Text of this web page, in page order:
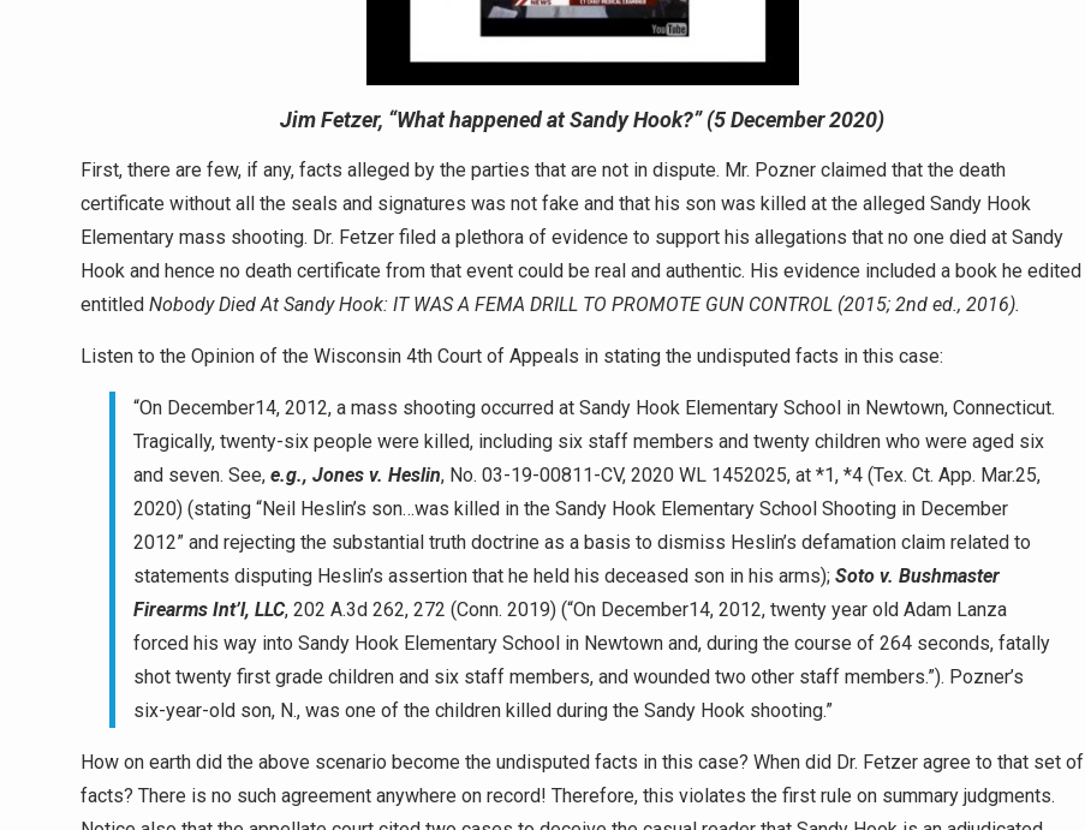
Jim Fetzer, “What happened at Sandy Hook?”(5 December 2020)
First, there are few, if any, facts alleged by the parties that are not in dispute. Mr. Pozner claimed that the death
certificate without all the seals and signatures was not fake and that his son was killed at the alleged Sandy Hook
Elementary mass shooting. Dr. Fetzer filed a plethora of evidence to support his allegations that no one died at Sandy
Hook and hence no death certificate from that event could be real and authentic. His evidence included a book he edited
entitled Nobody Died At Sandy Hook: IT WAS A FEMA DRILL TO PROMOTE GUN CONTROL (2015; 2nd ed., 2016).
Listen to the Opinion of the Wisconsin 4th Court of Appeals in stating the undisputed facts in this case:
“On December14, 2012, a mass shooting occurred at Sandy Hook Elementary School in Newtown, Connecticut.
Tragically, twenty-six people were killed, including six staff members and twenty children who were aged six
and seven. See, e.g., Jones v. Heslin, No. 03-19-00811-CV, 2020 WL 1452025, at *1, *4 (Tex. Ct. App. Mar.25,
2020) (stating “Neil Heslin’s son…was killed in the Sandy Hook Elementary School Shooting in December
2012” and rejecting the substantial truth doctrine as a basis to dismiss Heslin’s defamation claim related to
statements disputing Heslin’s assertion that he held his deceased son in his arms); Soto v. Bushmaster
Firearms Int’l, LLC, 202 A.3d 262, 272 (Conn. 2019) (“On December14, 2012, twenty year old Adam Lanza
forced his way into Sandy Hook Elementary School in Newtown and, during the course of 264 seconds, fatally
shot twenty first grade children and six staff members, and wounded two other staff members.”). Pozner’s
six-year-old son, N., was one of the children killed during the Sandy Hook shooting.”
How on earth did the above scenario become the undisputed facts in this case? When did Dr. Fetzer agree to that set of
facts? There is no such agreement anywhere on record! Therefore, this violates the first rule on summary judgments.